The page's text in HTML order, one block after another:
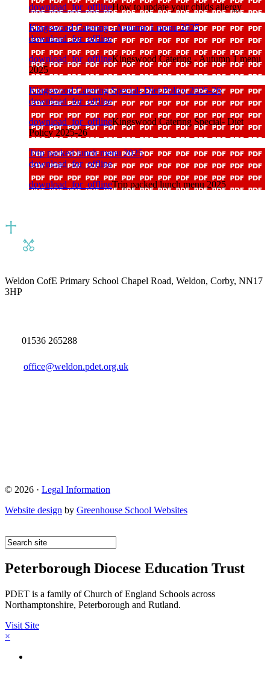
download_for_offlineHow to update your childs allergy
Kingswood Catering - Autumn 1 menu 2025
download_for_offline
download_for_offlineKingswood Catering - Autumn 1 menu
2025
Kingswood Catering Special- Diet Policy 2025-26
download_for_offline
download_for_offlineKingswood Catering Special- Diet
Policy 2025-26
Trip packed lunch menu 2025
download_for_offline
download_for_offlineTrip packed lunch menu 2025
Weldon CofE Primary School Chapel Road, Weldon, Corby, NN17
3HP
01536 265288
office@weldon.pdet.org.uk
© 2026 · Legal Information
Website design by Greenhouse School Websites
Peterborough Diocese Education Trust
PDET is a family of Church of England Schools across
Northamptonshire, Peterborough and Rutland.
Visit Site
×